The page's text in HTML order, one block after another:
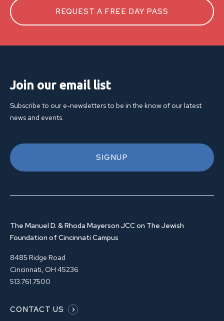
REQUEST A FREE DAY PASS
Join our email list
Subscribe to our e-newsletters to be in the know of our latest
news and events.
SIGNUP
The Manuel D. & Rhoda Mayerson JCC on The Jewish
Foundation of Cincinnati Campus
8485 Ridge Road
Cincinnati, OH 45236
513.761.7500
CONTACT US